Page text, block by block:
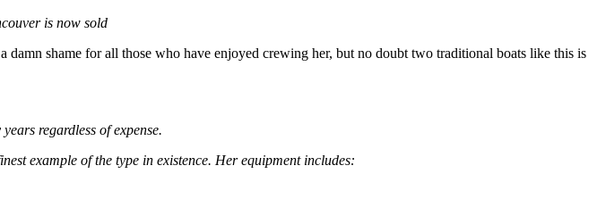
is now sold
damn shame for all those who have enjoyed crewing her, but no doubt two traditional boats like this is
regardless of expense.
example of the type in existence. Her equipment includes: